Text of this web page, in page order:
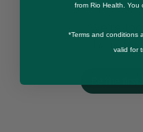
Let us
from Rio Health. You
*Terms and conditions
valid for